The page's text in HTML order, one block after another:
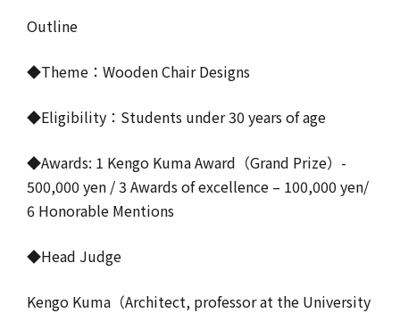
Outline
◆Theme：Wooden Chair Designs
◆Eligibility：Students under 30 years of age
◆Awards: 1 Kengo Kuma Award（Grand Prize）-
500,000 yen / 3 Awards of excellence – 100,000 yen/
6 Honorable Mentions
◆Head Judge
Kengo Kuma（Architect, professor at the University